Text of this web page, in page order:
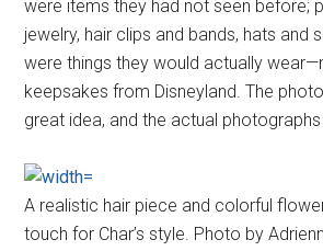
were items they had not seen before;
jewelry, hair clips and bands, hats and
were things they would actually
keepsakes from Disneyland. The
great idea, and the actual
A realistic hair piece and colorful
touch for Char’s style. Photo by